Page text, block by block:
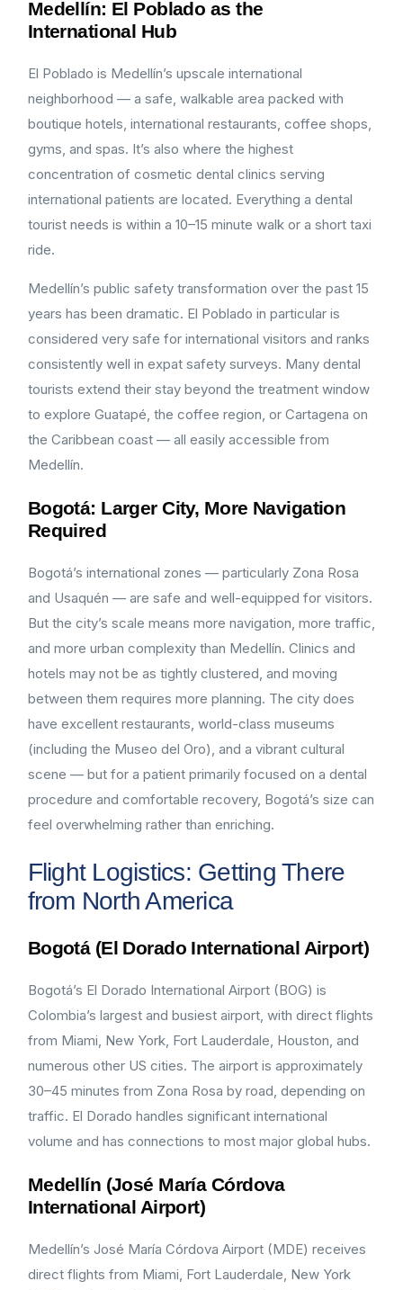
Medellín: El Poblado as the
International Hub
El Poblado is Medellín’s upscale international
neighborhood — a safe, walkable area packed with
boutique hotels, international restaurants, coffee shops,
gyms, and spas. It’s also where the highest
concentration of cosmetic dental clinics serving
international patients are located. Everything a dental
tourist needs is within a 10–15 minute walk or a short taxi
ride.
Medellín’s public safety transformation over the past 15
years has been dramatic. El Poblado in particular is
considered very safe for international visitors and ranks
consistently well in expat safety surveys. Many dental
tourists extend their stay beyond the treatment window
to explore Guatapé, the coffee region, or Cartagena on
the Caribbean coast — all easily accessible from
Medellín.
Bogotá: Larger City, More Navigation
Required
Bogotá’s international zones — particularly Zona Rosa
and Usaquén — are safe and well-equipped for visitors.
But the city’s scale means more navigation, more traffic,
and more urban complexity than Medellín. Clinics and
hotels may not be as tightly clustered, and moving
between them requires more planning. The city does
have excellent restaurants, world-class museums
(including the Museo del Oro), and a vibrant cultural
scene — but for a patient primarily focused on a dental
procedure and comfortable recovery, Bogotá’s size can
feel overwhelming rather than enriching.
Flight Logistics: Getting There
from North America
Bogotá (El Dorado International Airport)
Bogotá’s El Dorado International Airport (BOG) is
Colombia’s largest and busiest airport, with direct flights
from Miami, New York, Fort Lauderdale, Houston, and
numerous other US cities. The airport is approximately
30–45 minutes from Zona Rosa by road, depending on
traffic. El Dorado handles significant international
volume and has connections to most major global hubs.
Medellín (José María Córdova
International Airport)
Medellín’s José María Córdova Airport (MDE) receives
direct flights from Miami, Fort Lauderdale, New York